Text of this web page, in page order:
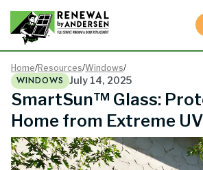
Home/Resources/Windows/
WINDOWS July 14, 2025
SmartSun™ Glass:
Home from Extreme